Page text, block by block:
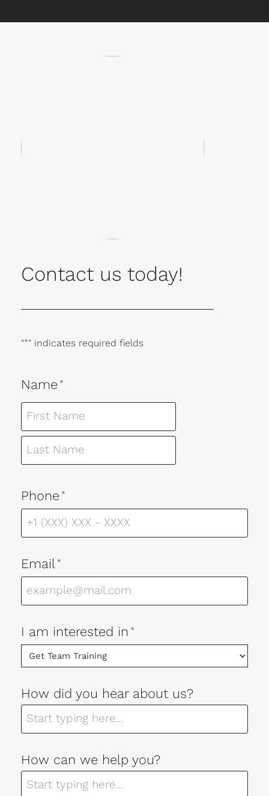
Contact us today!
"*" indicates required fields
Name *
Phone *
Email *
I am interested in *
How did you hear about us?
How can we help you?